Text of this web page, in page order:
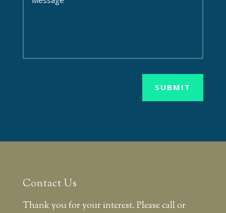
SUBMIT
Contact Us
Thank you for your interest. Please call or